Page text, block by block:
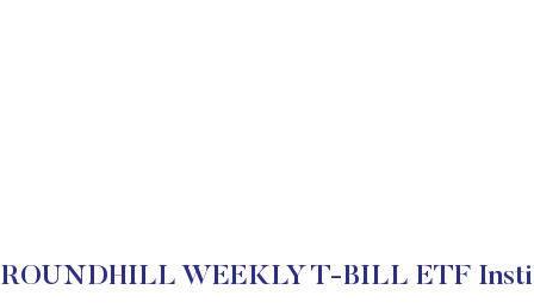
ROUNDHILL WEEKLY T-BILL ETF